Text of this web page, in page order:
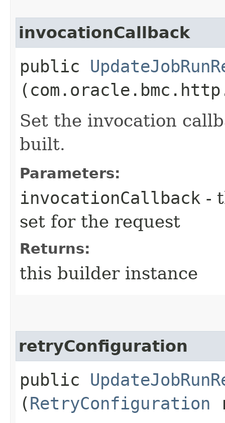
invocationCallback
public
Set the invocation
built.
Parameters:
invocationCallback -
set for the request
Returns:
this builder instance
retryConfiguration
public
(RetryConfiguration